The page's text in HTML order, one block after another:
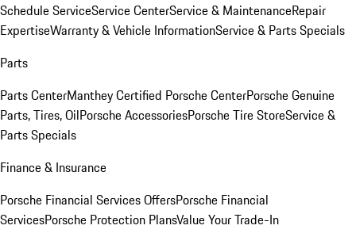
Schedule ServiceService CenterService & MaintenanceRepair
ExpertiseWarranty & Vehicle InformationService & Parts Specials
Parts
Parts CenterManthey Certified Porsche CenterPorsche Genuine
Parts, Tires, OilPorsche AccessoriesPorsche Tire StoreService &
Parts Specials
Finance & Insurance
Porsche Financial Services OffersPorsche Financial
ServicesPorsche Protection PlansValue Your Trade-In